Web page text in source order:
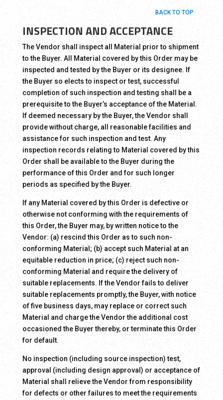
BACK TO TOP
INSPECTION AND ACCEPTANCE
The Vendor shall inspect all Material prior to shipment
to the Buyer. All Material covered by this Order may be
inspected and tested by the Buyer or its designee. If
the Buyer so elects to inspect or test, successful
completion of such inspection and testing shall be a
prerequisite to the Buyer’s acceptance of the Material.
If deemed necessary by the Buyer, the Vendor shall
provide without charge, all reasonable facilities and
assistance for such inspection and test. Any
inspection records relating to Material covered by this
Order shall be available to the Buyer during the
performance of this Order and for such longer
periods as specified by the Buyer.
If any Material covered by this Order is defective or
otherwise not conforming with the requirements of
this Order, the Buyer may, by written notice to the
Vendor: (a) rescind this Order as to such non-
conforming Material; (b) accept such Material at an
equitable reduction in price; (c) reject such non-
conforming Material and require the delivery of
suitable replacements. If the Vendor fails to deliver
suitable replacements promptly, the Buyer, with notice
of five business days, may replace or correct such
Material and charge the Vendor the additional cost
occasioned the Buyer thereby, or terminate this Order
for default.
No inspection (including source inspection) test,
approval (including design approval) or acceptance of
Material shall relieve the Vendor from responsibility
for defects or other failures to meet the requirements